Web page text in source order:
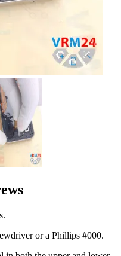
or a Phillips #000.